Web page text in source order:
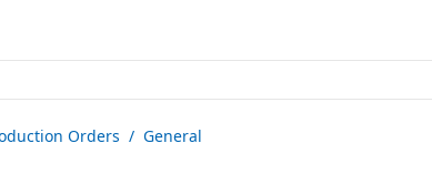
Orders / General